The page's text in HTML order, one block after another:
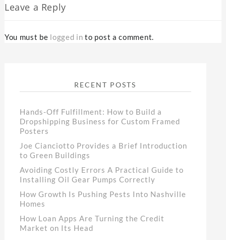
Leave a Reply
You must be logged in to post a comment.
RECENT POSTS
Hands-Off Fulfillment: How to Build a
Dropshipping Business for Custom Framed
Posters
Joe Cianciotto Provides a Brief Introduction
to Green Buildings
Avoiding Costly Errors A Practical Guide to
Installing Oil Gear Pumps Correctly
How Growth Is Pushing Pests Into Nashville
Homes
How Loan Apps Are Turning the Credit
Market on Its Head